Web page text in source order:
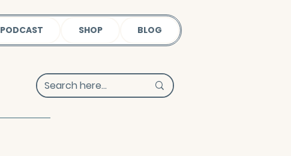
PODCAST SHOP BLOG